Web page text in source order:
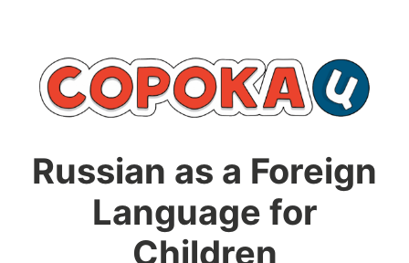
content
Russian as a Foreign
Language for
Children